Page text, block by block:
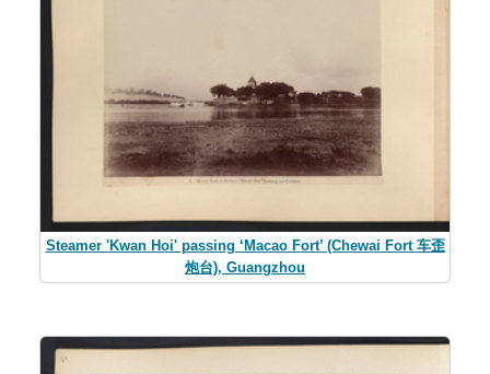
Steamer 'Kwan Hoi' passing ‘Macao Fort’ (Chewai Fort 车歪
炮台), Guangzhou